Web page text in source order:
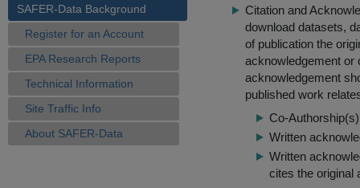
SAFER-Data Background
Register for an Account
EPA Research Reports
Technical Information
Site Traffic Info
About SAFER-Data
Citation and
download datasets,
of publication the
acknowledgement or
acknowledgement
published work
Co-
Written
Written
cites the original